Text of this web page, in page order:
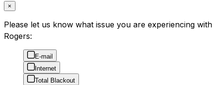
×
Please let us know what issue you are experiencing with
Rogers:
E-mail
Internet
Total Blackout